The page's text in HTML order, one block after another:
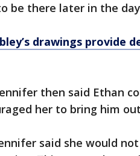
be there later in the
drawings provide
then said Ethan
her to bring him
said she would